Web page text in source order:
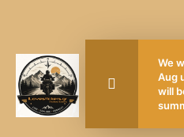
We
Aug
will